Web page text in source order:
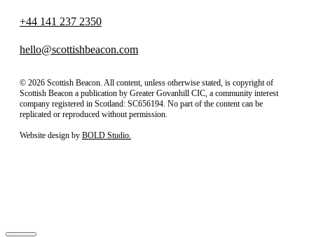
+44 141 237 2350
hello@scottishbeacon.com
© 2026 Scottish Beacon. All content, unless otherwise stated, is copyright of
Scottish Beacon a publication by Greater Govanhill CIC, a community interest
company registered in Scotland: SC656194. No part of the content can be
replicated or reproduced without permission.
Website design by BOLD Studio.